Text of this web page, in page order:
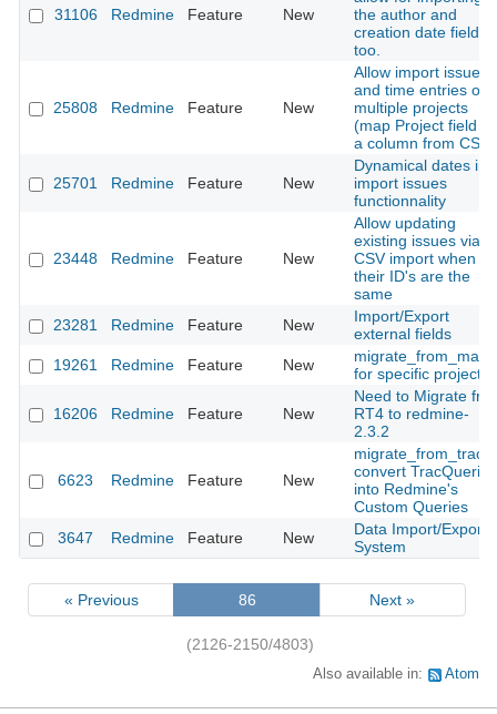
31106 Redmine Feature New
the author and
creation date fields,
too.
25808 Redmine Feature New
Allow import issues
and time entries on
multiple projects
(map Project field to
a column from CSV)
25701 Redmine Feature New
Dynamical dates in
import issues
functionnality
23448 Redmine Feature New
Allow updating
existing issues via
CSV import when
their ID's are the
same
23281
Redmine Feature New
Import/Export
external fields
19261
Redmine Feature New
for specific project
16206 Redmine Feature New
Need to Migrate
RT4 to redmine-
2.3.2
6623 Redmine Feature New
migrate_from_trac:
convert TracQueries
into Redmine's
Custom Queries
3647
Redmine Feature New
Data Import/Export
System
« Previous 86 Next »
(2126-2150/4803)
Also available in: Atom